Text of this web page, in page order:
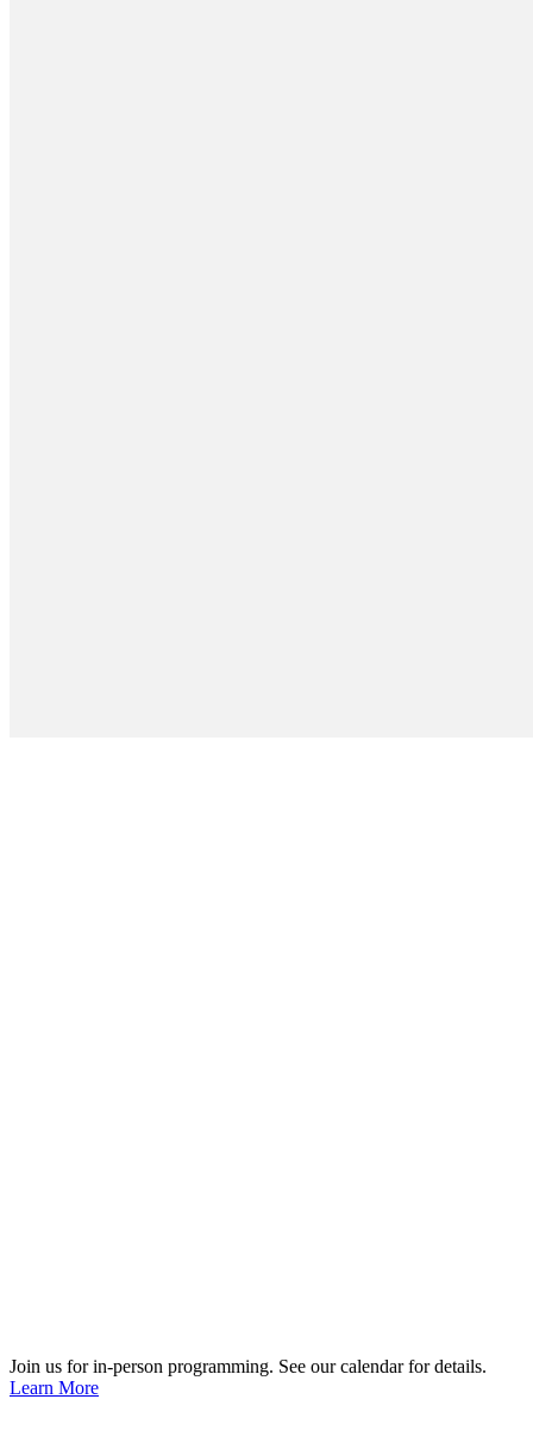
Join us for in-person programming. See our calendar for details.
Learn More